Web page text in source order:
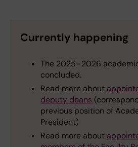
Currently happening
The 2025–2026
concluded.
Read more about
deputy deans
previous position of
President)
Read more about